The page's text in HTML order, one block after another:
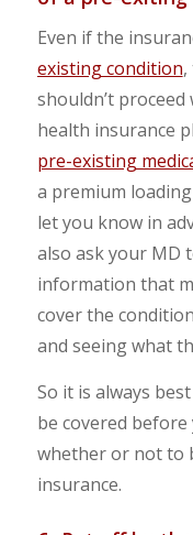
Even if the
existing condition
shouldn’t
health insurance
pre-existing
a premium
let you know in
also ask your MD
information that
cover the
and seeing what
So it is always
be covered
whether or not to
insurance.